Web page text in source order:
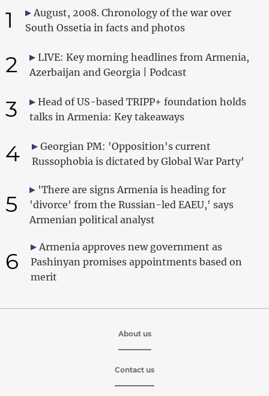
1
August, 2008. Chronology of the war over
South Ossetia in facts and photos
2
LIVE: Key morning headlines from Armenia,
Azerbaijan and Georgia | Podcast
3
Head of US-based TRIPP+ foundation holds
talks in Armenia: Key takeaways
4
Georgian PM: 'Opposition's current
Russophobia is dictated by Global War Party'
5
'There are signs Armenia is heading for
'divorce' from the Russian-led EAEU,' says
Armenian political analyst
6
Armenia approves new government as
Pashinyan promises appointments based on
merit
About us
Contact us